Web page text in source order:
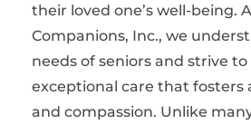
their loved one’s well-being.
Companions, Inc., we
needs of seniors and strive
exceptional care that fosters
and compassion. Unlike